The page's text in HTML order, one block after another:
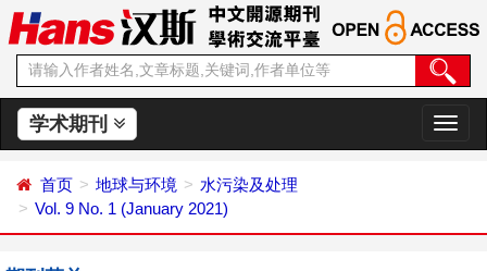
学术期刊
切
换
首页 地球与环境
水污染及处理
Vol. 9 No. 1 (January 2021)